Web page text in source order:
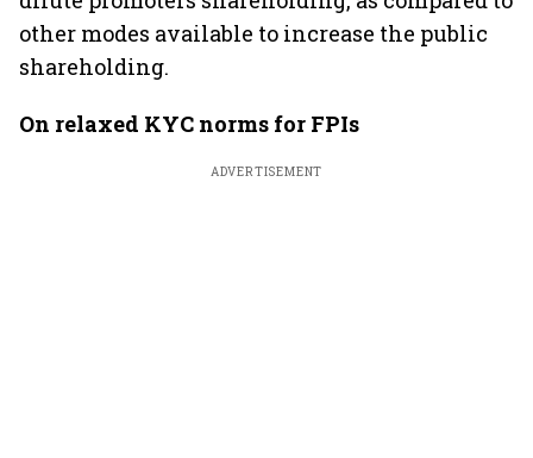
other modes available to increase the public
shareholding.
On relaxed KYC norms for FPIs
ADVERTISEMENT